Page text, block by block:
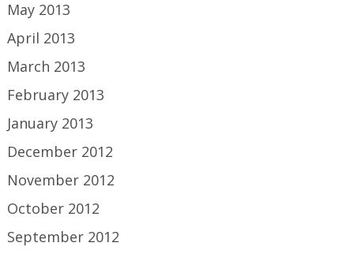
May 2013
April 2013
March 2013
February 2013
January 2013
December 2012
November 2012
October 2012
September 2012